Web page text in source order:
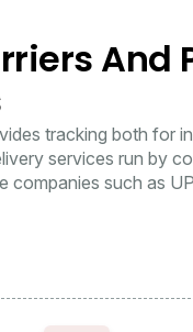
And
tracking both for
services run by
companies such as